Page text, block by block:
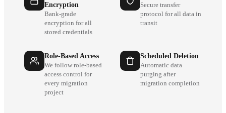
Encryption
Bank-grade
encryption for all
stored credentials
Secure transfer
protocol for all data in
transit
Role-Based Access
We follow role-based
access control for
every migration
project
Scheduled Deletion
Automatic data
purging after
migration completion